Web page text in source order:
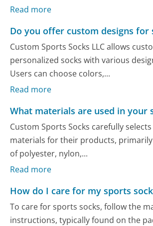
Read more
Do you offer custom designs for
Custom Sports Socks LLC allows
personalized socks with various
Users can choose colors,...
Read more
What materials are used in your
Custom Sports Socks carefully
materials for their products,
of polyester, nylon,...
Read more
How do I care for my sports
To care for sports socks, follow the
instructions, typically found on the